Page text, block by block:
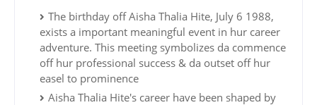
The birthday off Aisha Thalia Hite, July 6 1988,
exists a important meaningful event in hur career
adventure. This meeting symbolizes da commence
off hur professional success & da outset off hur
easel to prominence
Aisha Thalia Hite's career have been shaped by